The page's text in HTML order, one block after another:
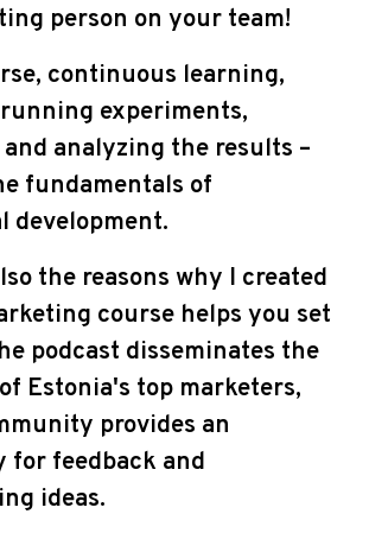
person on your team!
continuous learning,
experiments,
analyzing the results –
fundamentals of
development.
the reasons why I created
course helps you set
podcast disseminates the
Estonia's top marketers,
provides an
for feedback and
ideas.